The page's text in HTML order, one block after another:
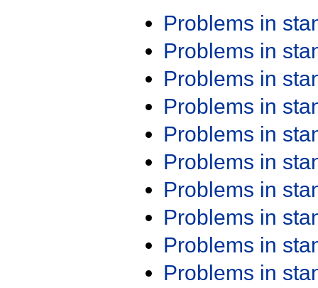
Problems in
Problems in
Problems in
Problems in
Problems in
Problems in
Problems in
Problems in
Problems in
Problems in